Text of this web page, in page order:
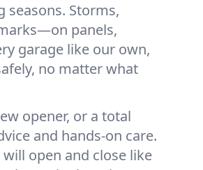
seasons. Storms,
panels,
garage like our own,
no matter what
opener, or a total
and hands-on care.
open and close like